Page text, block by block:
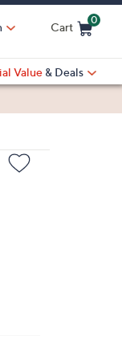
Cart
0
Value & Deals